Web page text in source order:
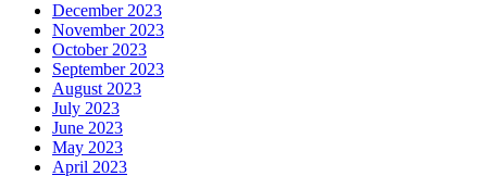
December 2023
November 2023
October 2023
September 2023
August 2023
July 2023
June 2023
May 2023
April 2023